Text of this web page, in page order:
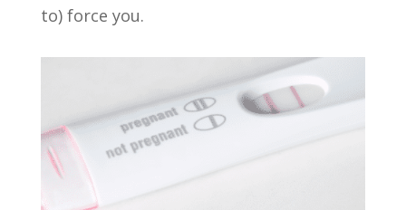
to) force you.